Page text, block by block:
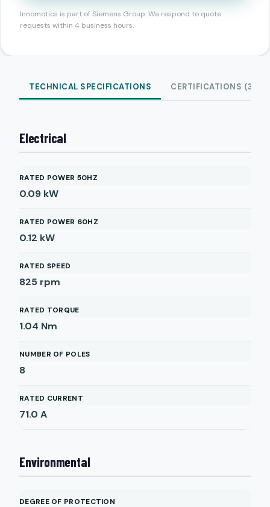
Innomotics is part of Siemens Group. We respond to quote
requests within 4 business hours.
TECHNICAL SPECIFICATIONS CERTIFICATIONS (3)
Electrical
RATED POWER 50HZ
0.09 kW
RATED POWER 60HZ
0.12 kW
RATED SPEED
825 rpm
RATED TORQUE
1.04 Nm
NUMBER OF POLES
8
RATED CURRENT
71.0 A
Environmental
DEGREE OF PROTECTION